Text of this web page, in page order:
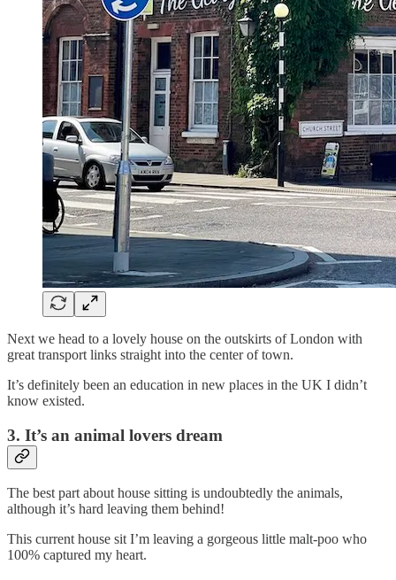
Next we head to a lovely house on the outskirts of London with
great transport links straight into the center of town.
It’s definitely been an education in new places in the UK I didn’t
know existed.
3. It’s an animal lovers dream
The best part about house sitting is undoubtedly the animals,
although it’s hard leaving them behind!
This current house sit I’m leaving a gorgeous little malt-poo who
100% captured my heart.